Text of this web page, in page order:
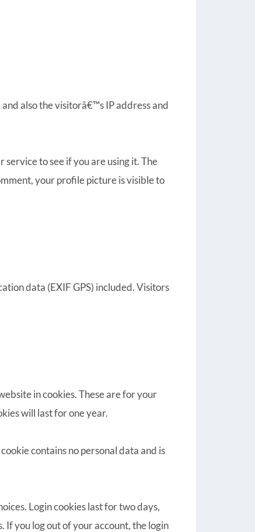
also the visitorâ€™s IP address and
to see if you are using it. The
your profile picture is visible to
data (EXIF GPS) included. Visitors
in cookies. These are for your
will last for one year.
contains no personal data and is
Login cookies last for two days,
If you log out of your account, the login